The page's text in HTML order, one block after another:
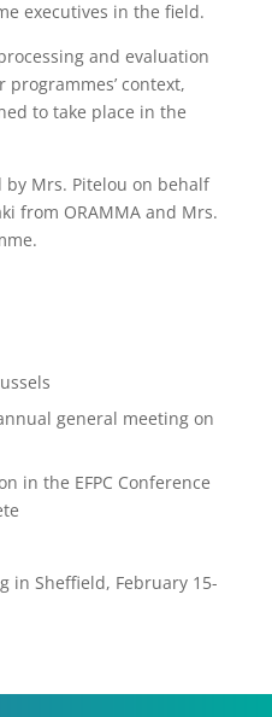
executives in the field.
and evaluation
context,
to take place in the
Mrs. Pitelou on behalf
from ORAMMA and Mrs.
general meeting on
in the EFPC Conference
in Sheffield, February 15-